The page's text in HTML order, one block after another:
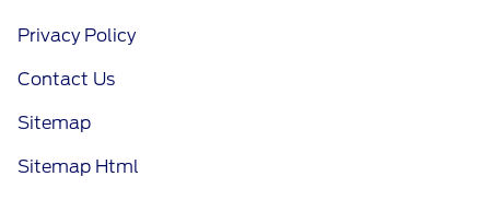
Privacy Policy
Contact Us
Sitemap
Sitemap Html